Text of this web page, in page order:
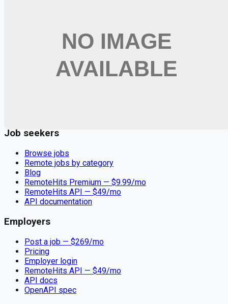
CDL A Delivery Truck Driver
Job seekers
Browse jobs
Remote jobs by category
Blog
RemoteHits Premium — $9.99/mo
RemoteHits API — $49/mo
API documentation
Employers
Post a job — $269/mo
Pricing
Employer login
RemoteHits API — $49/mo
API docs
OpenAPI spec